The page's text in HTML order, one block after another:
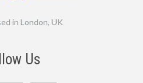
in London, UK
Us